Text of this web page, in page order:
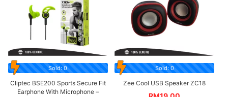
Sold: 0
Cliptec BSE200 Sports Secure Fit
Earphone With Microphone –
Sold: 0
Zee Cool USB Speaker ZC18